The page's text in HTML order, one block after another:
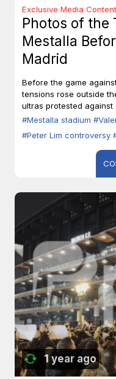
Exclusive Media Content
Photos of the
Mestalla
Madrid
Before the game
tensions rose outside
ultras protested against
#Mestalla stadium
#Peter Lim controversy
1 year ago